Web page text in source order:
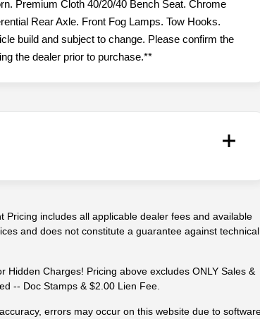
Premium Cloth 40/20/40 Bench Seat. Chrome
Rear Axle. Front Fog Lamps. Tow Hooks.
build and subject to change. Please confirm the
the dealer prior to purchase.**
Pricing includes all applicable dealer fees and available
and does not constitute a guarantee against technical
Hidden Charges! Pricing above excludes ONLY Sales &
-- Doc Stamps & $2.00 Lien Fee.
errors may occur on this website due to